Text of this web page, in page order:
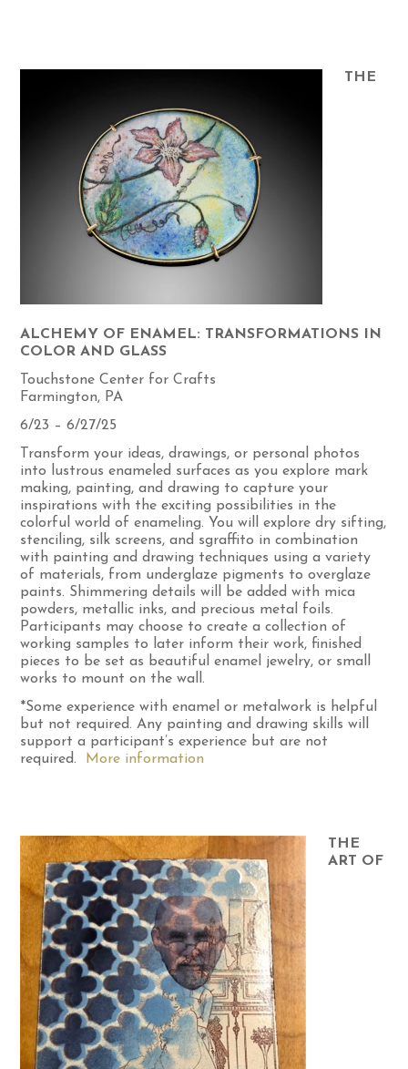
THE
ALCHEMY OF ENAMEL: TRANSFORMATIONS IN
COLOR AND GLASS
Touchstone Center for Crafts
Farmington, PA
6/23 – 6/27/25
Transform your ideas, drawings, or personal photos
into lustrous enameled surfaces as you explore mark
making, painting, and drawing to capture your
inspirations with the exciting possibilities in the
colorful world of enameling. You will explore dry sifting,
stenciling, silk screens, and sgraffito in combination
with painting and drawing techniques using a variety
of materials, from underglaze pigments to overglaze
paints. Shimmering details will be added with mica
powders, metallic inks, and precious metal foils.
Participants may choose to create a collection of
working samples to later inform their work, finished
pieces to be set as beautiful enamel jewelry, or small
works to mount on the wall.
*Some experience with enamel or metalwork is helpful
but not required. Any painting and drawing skills will
support a participant’s experience but are not
required.
More information
THE
ART OF